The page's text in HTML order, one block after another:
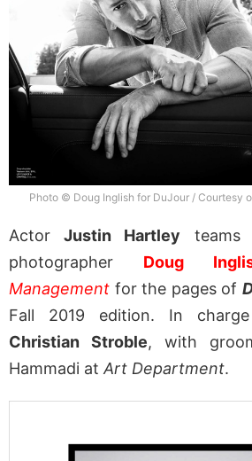
Photo © Doug Inglish for DuJour / Courtesy
ActorJustin Hartley teams
photographer Doug
Management for the pages of
Fall 2019 edition. In
Christian Stroble, with
Hammadi at Art Department.